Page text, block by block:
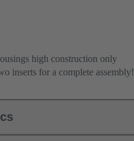
high construction only
inserts for a complete assembly!